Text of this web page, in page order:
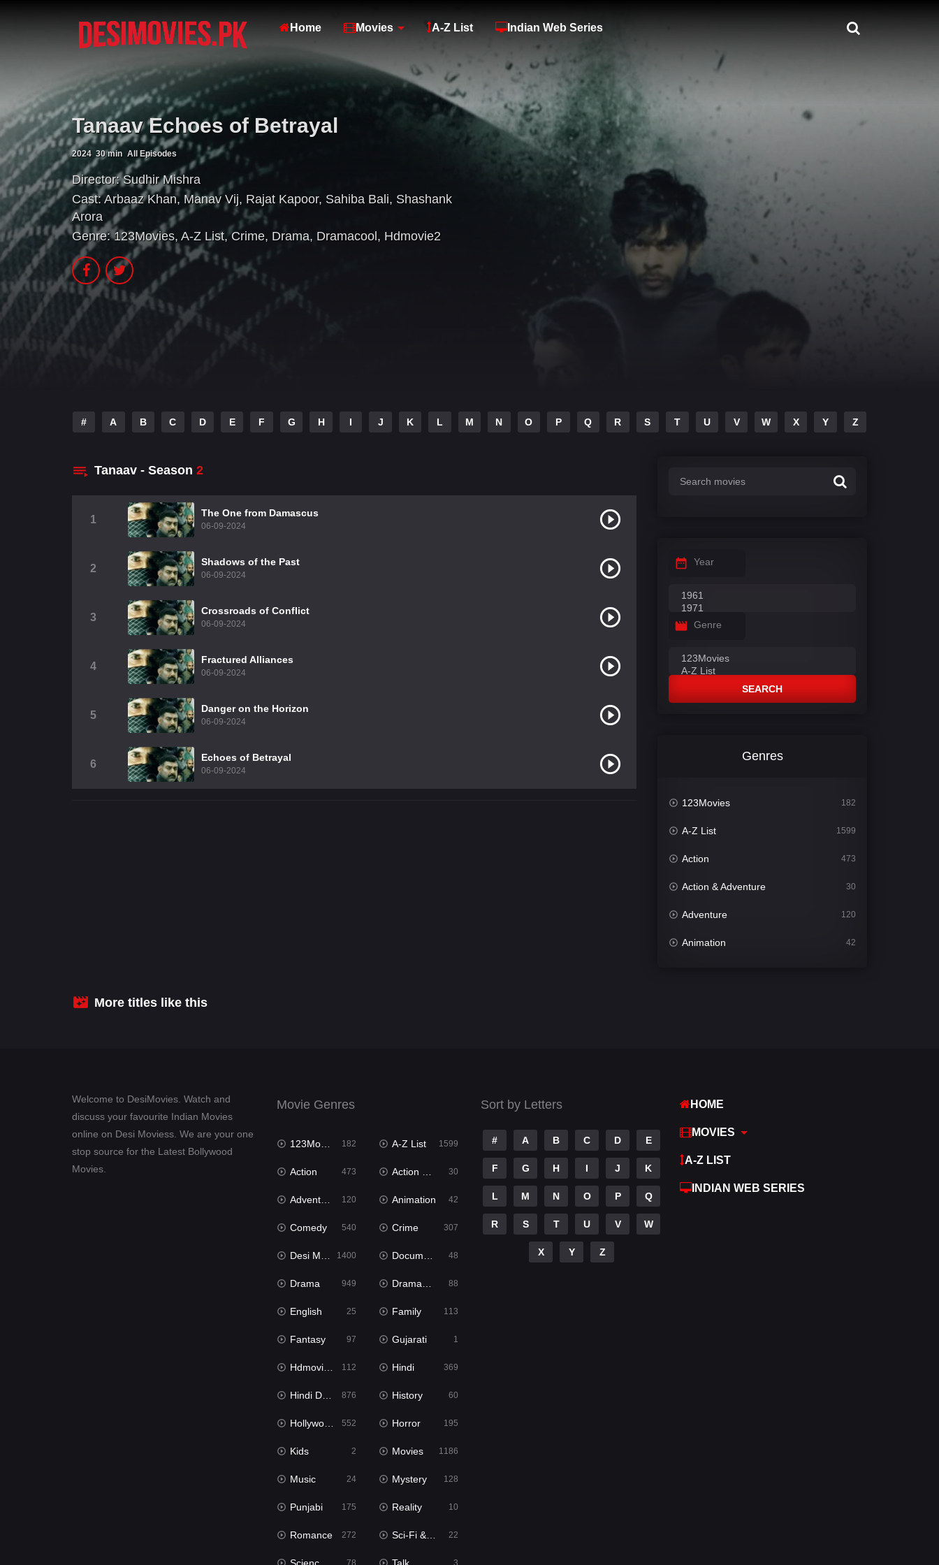
Home Movies A-Z List Indian Web Series
Tanaav Echoes of Betrayal
2024 30 min All Episodes
Director: Sudhir Mishra
Cast: Arbaaz Khan, Manav Vij, Rajat Kapoor, Sahiba Bali, Shashank
Arora
Genre: 123Movies, A-Z List,Crime, Drama, Dramacool , Hdmovie2
# A B C D E F G H I J K L M N O P Q R S T U V W X Y Z
Tanaav - Season 2
1
The One from Damascus
06-09-2024
2
Shadows of the Past
06-09-2024
3
Crossroads of Conflict
06-09-2024
4
Fractured Alliances
06-09-2024
5
Danger on the Horizon
06-09-2024
6
Echoes of Betrayal
06-09-2024
Year
Genre
SEARCH
Genres
123Movies 182
A-Z List 1599
Action 473
Action & Adventure 30
Adventure 120
Animation 42
Dramacool
English
Family
Fantasy
More titles like this
Welcome to DesiMovies. Watch and
discuss your favourite Indian Movies
online on Desi Moviess. We are your one
stop source for the Latest Bollywood
Movies.
Movie Genres
123Movies 182 A-Z List 1599
Action 473 Action & Adventure 30
Adventure 120 Animation 42
Comedy 540 Crime 307
Desi Movies 1400 Documentary 48
Drama 949 Dramacool 88
English 25 Family 113
Fantasy 97 Gujarati 1
Hdmovie2 112 Hindi 369
Hindi Dubbed 876 History 60
Hollywood Movies 552 Horror 195
Kids 2 Movies 1186
Music 24 Mystery 128
Punjabi 175 Reality 10
Romance 272 Sci-Fi & Fantasy 22
78 3
Sort by Letters
# A B C D E
F G H I J K
L M N O P Q
R S T U V W
X Y Z
HOME
MOVIES
A-Z LIST
INDIAN WEB SERIES